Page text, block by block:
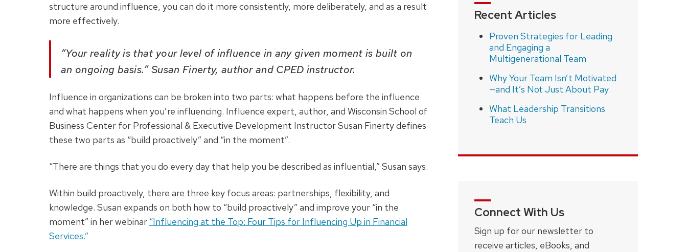
structure around influence, you can do it more consistently, more deliberately, and as a result
more effectively.
“Your reality is that your level of influence in any given moment is built on
an ongoing basis.” Susan Finerty, author and CPED instructor.
Influence in organizations can be broken into two parts: what happens before the influence
and what happens when you’re influencing. Influence expert, author, and Wisconsin School of
Business Center for Professional & Executive Development Instructor Susan Finerty defines
these two parts as “build proactively” and “in the moment”.
“There are things that you do every day that help you be described as influential,” Susan says.
Within build proactively, there are three key focus areas: partnerships, flexibility, and
knowledge. Susan expands on both how to “build proactively” and improve your “in the
moment” in her webinar “Influencing at the Top: Four Tips for Influencing Up in Financial
Services.”
Recent Articles
Proven Strategies for Leading
and Engaging a
Multigenerational Team
Why Your Team Isn’t Motivated
—and It’s Not Just About Pay
What Leadership Transitions
Teach Us
Connect With Us
Sign up for our newsletter to
receive articles, eBooks, and